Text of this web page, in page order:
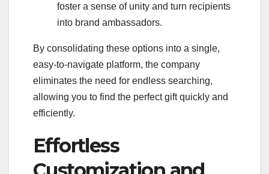
foster a sense of unity and turn recipients
into brand ambassadors.
By consolidating these options into a single,
easy-to-navigate platform, the company
eliminates the need for endless searching,
allowing you to find the perfect gift quickly and
efficiently.
Effortless